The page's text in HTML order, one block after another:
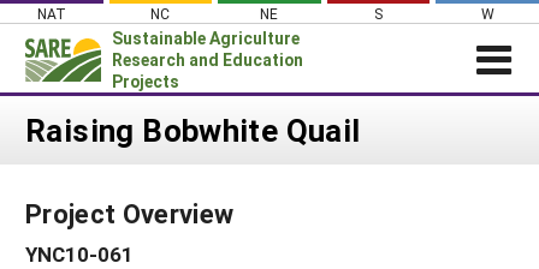
Skip
content
NAT NC NE S W
Sustainable Agriculture
Research and Education
Projects
Login
About SARE
PROJECTS
Raising Bobwhite Quail
Project Overview
YNC10-061